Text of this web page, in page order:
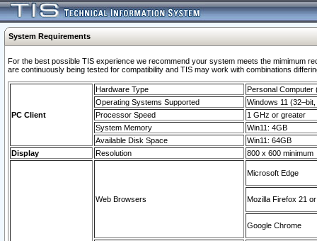
System Requirements
For the best possible TIS experience we recommend your system meets the mimimum
are continuously being tested for compatibility and TIS may work with combinations
PC Client
Hardware Type
Personal Computer
Operating Systems Supported
Windows 11
Processor Speed
1 GHz or greater
System Memory
Win11: 4GB
Available Disk Space
Win11: 64GB
Display
Resolution 800 x 600 minimum
Web Browsers
Microsoft Edge
Mozilla Firefox 21
Google Chrome